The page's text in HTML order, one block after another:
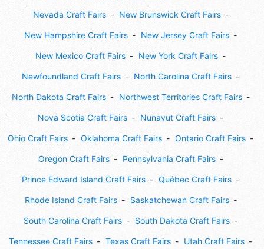
Nevada Craft Fairs New Brunswick Craft Fairs
New Hampshire Craft Fairs New Jersey Craft Fairs
New Mexico Craft Fairs New York Craft Fairs
Newfoundland Craft Fairs North Carolina Craft Fairs
North Dakota Craft Fairs Northwest Territories Craft Fairs
Nova Scotia Craft Fairs Nunavut Craft Fairs
Ohio Craft Fairs Oklahoma Craft Fairs Ontario Craft Fairs
Oregon Craft Fairs Pennsylvania Craft Fairs
Prince Edward Island Craft Fairs Québec Craft Fairs
Rhode Island Craft Fairs Saskatchewan Craft Fairs
South Carolina Craft Fairs South Dakota Craft Fairs
Tennessee Craft Fairs Texas Craft Fairs Utah Craft Fairs